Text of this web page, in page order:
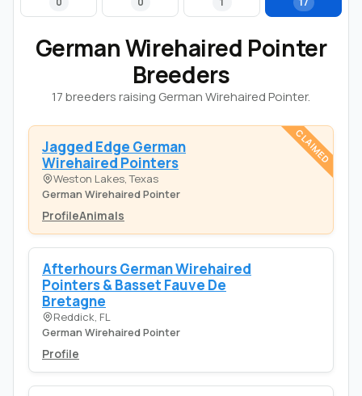
German Wirehaired Pointer
Breeders
17 breeders raising German Wirehaired Pointer.
Jagged Edge German
Wirehaired Pointers
Weston Lakes, Texas
German Wirehaired Pointer
ProfileAnimals
CLAIMED
Afterhours German Wirehaired
Pointers & Basset Fauve De
Bretagne
Reddick, FL
German Wirehaired Pointer
Profile